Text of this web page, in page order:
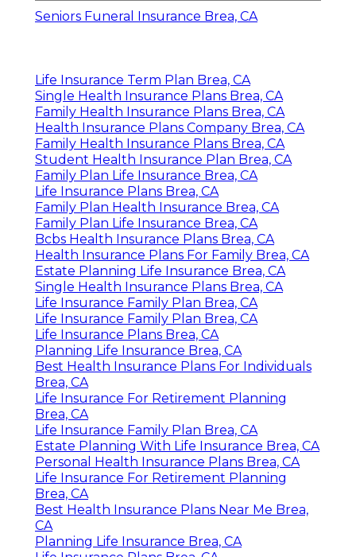
Seniors Funeral Insurance Brea, CA
Life Insurance Term Plan Brea, CA
Single Health Insurance Plans Brea, CA
Family Health Insurance Plans Brea, CA
Health Insurance Plans Company Brea, CA
Family Health Insurance Plans Brea, CA
Student Health Insurance Plan Brea, CA
Family Plan Life Insurance Brea, CA
Life Insurance Plans Brea, CA
Family Plan Health Insurance Brea, CA
Family Plan Life Insurance Brea, CA
Bcbs Health Insurance Plans Brea, CA
Health Insurance Plans For Family Brea, CA
Estate Planning Life Insurance Brea, CA
Single Health Insurance Plans Brea, CA
Life Insurance Family Plan Brea, CA
Life Insurance Family Plan Brea, CA
Life Insurance Plans Brea, CA
Planning Life Insurance Brea, CA
Best Health Insurance Plans For Individuals
Brea, CA
Life Insurance For Retirement Planning
Brea, CA
Life Insurance Family Plan Brea, CA
Estate Planning With Life Insurance Brea, CA
Personal Health Insurance Plans Brea, CA
Life Insurance For Retirement Planning
Brea, CA
Best Health Insurance Plans Near Me Brea,
CA
Planning Life Insurance Brea, CA